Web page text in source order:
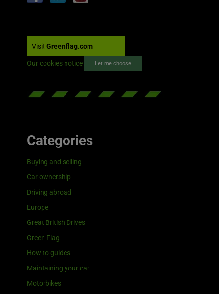
Visit Greenflag.com
Our cookies notice Let me choose
Categories
Buying and selling
Car ownership
Driving abroad
Europe
Great British Drives
Green Flag
How to guides
Maintaining your car
Motorbikes